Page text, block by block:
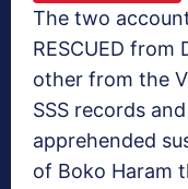
The two
RESCUED from
other from the
SSS records
apprehended
of Boko Haram